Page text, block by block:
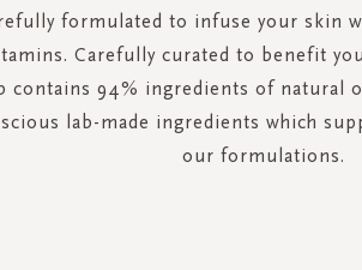
formulated to infuse your skin
Carefully curated to benefit
contains 94% ingredients of natural
lab-made ingredients which
our formulations.